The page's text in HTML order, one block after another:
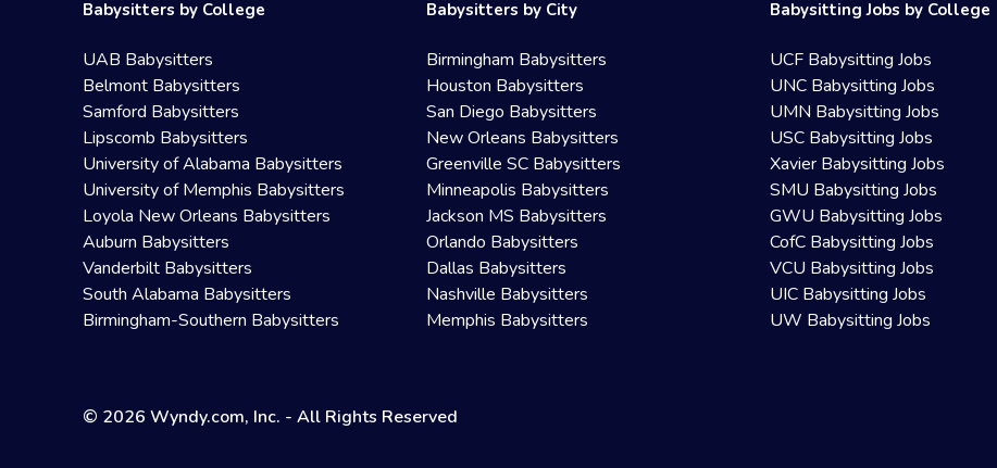
Babysitters by College
UAB Babysitters
Belmont Babysitters
Samford Babysitters
Lipscomb Babysitters
University of Alabama Babysitters
University of Memphis Babysitters
Loyola New Orleans Babysitters
Auburn Babysitters
Vanderbilt Babysitters
South Alabama Babysitters
Birmingham-Southern Babysitters
Babysitters by City
Birmingham Babysitters
Houston Babysitters
San Diego Babysitters
New Orleans Babysitters
Greenville SC Babysitters
Minneapolis Babysitters
Jackson MS Babysitters
Orlando Babysitters
Dallas Babysitters
Nashville Babysitters
Memphis Babysitters
Babysitting Jobs by College
UCF Babysitting Jobs
UNC Babysitting Jobs
UMN Babysitting Jobs
USC Babysitting Jobs
Xavier Babysitting Jobs
SMU Babysitting Jobs
GWU Babysitting Jobs
CofC Babysitting Jobs
VCU Babysitting Jobs
UIC Babysitting Jobs
UW Babysitting Jobs
© 2026 Wyndy.com, Inc. - All Rights Reserved